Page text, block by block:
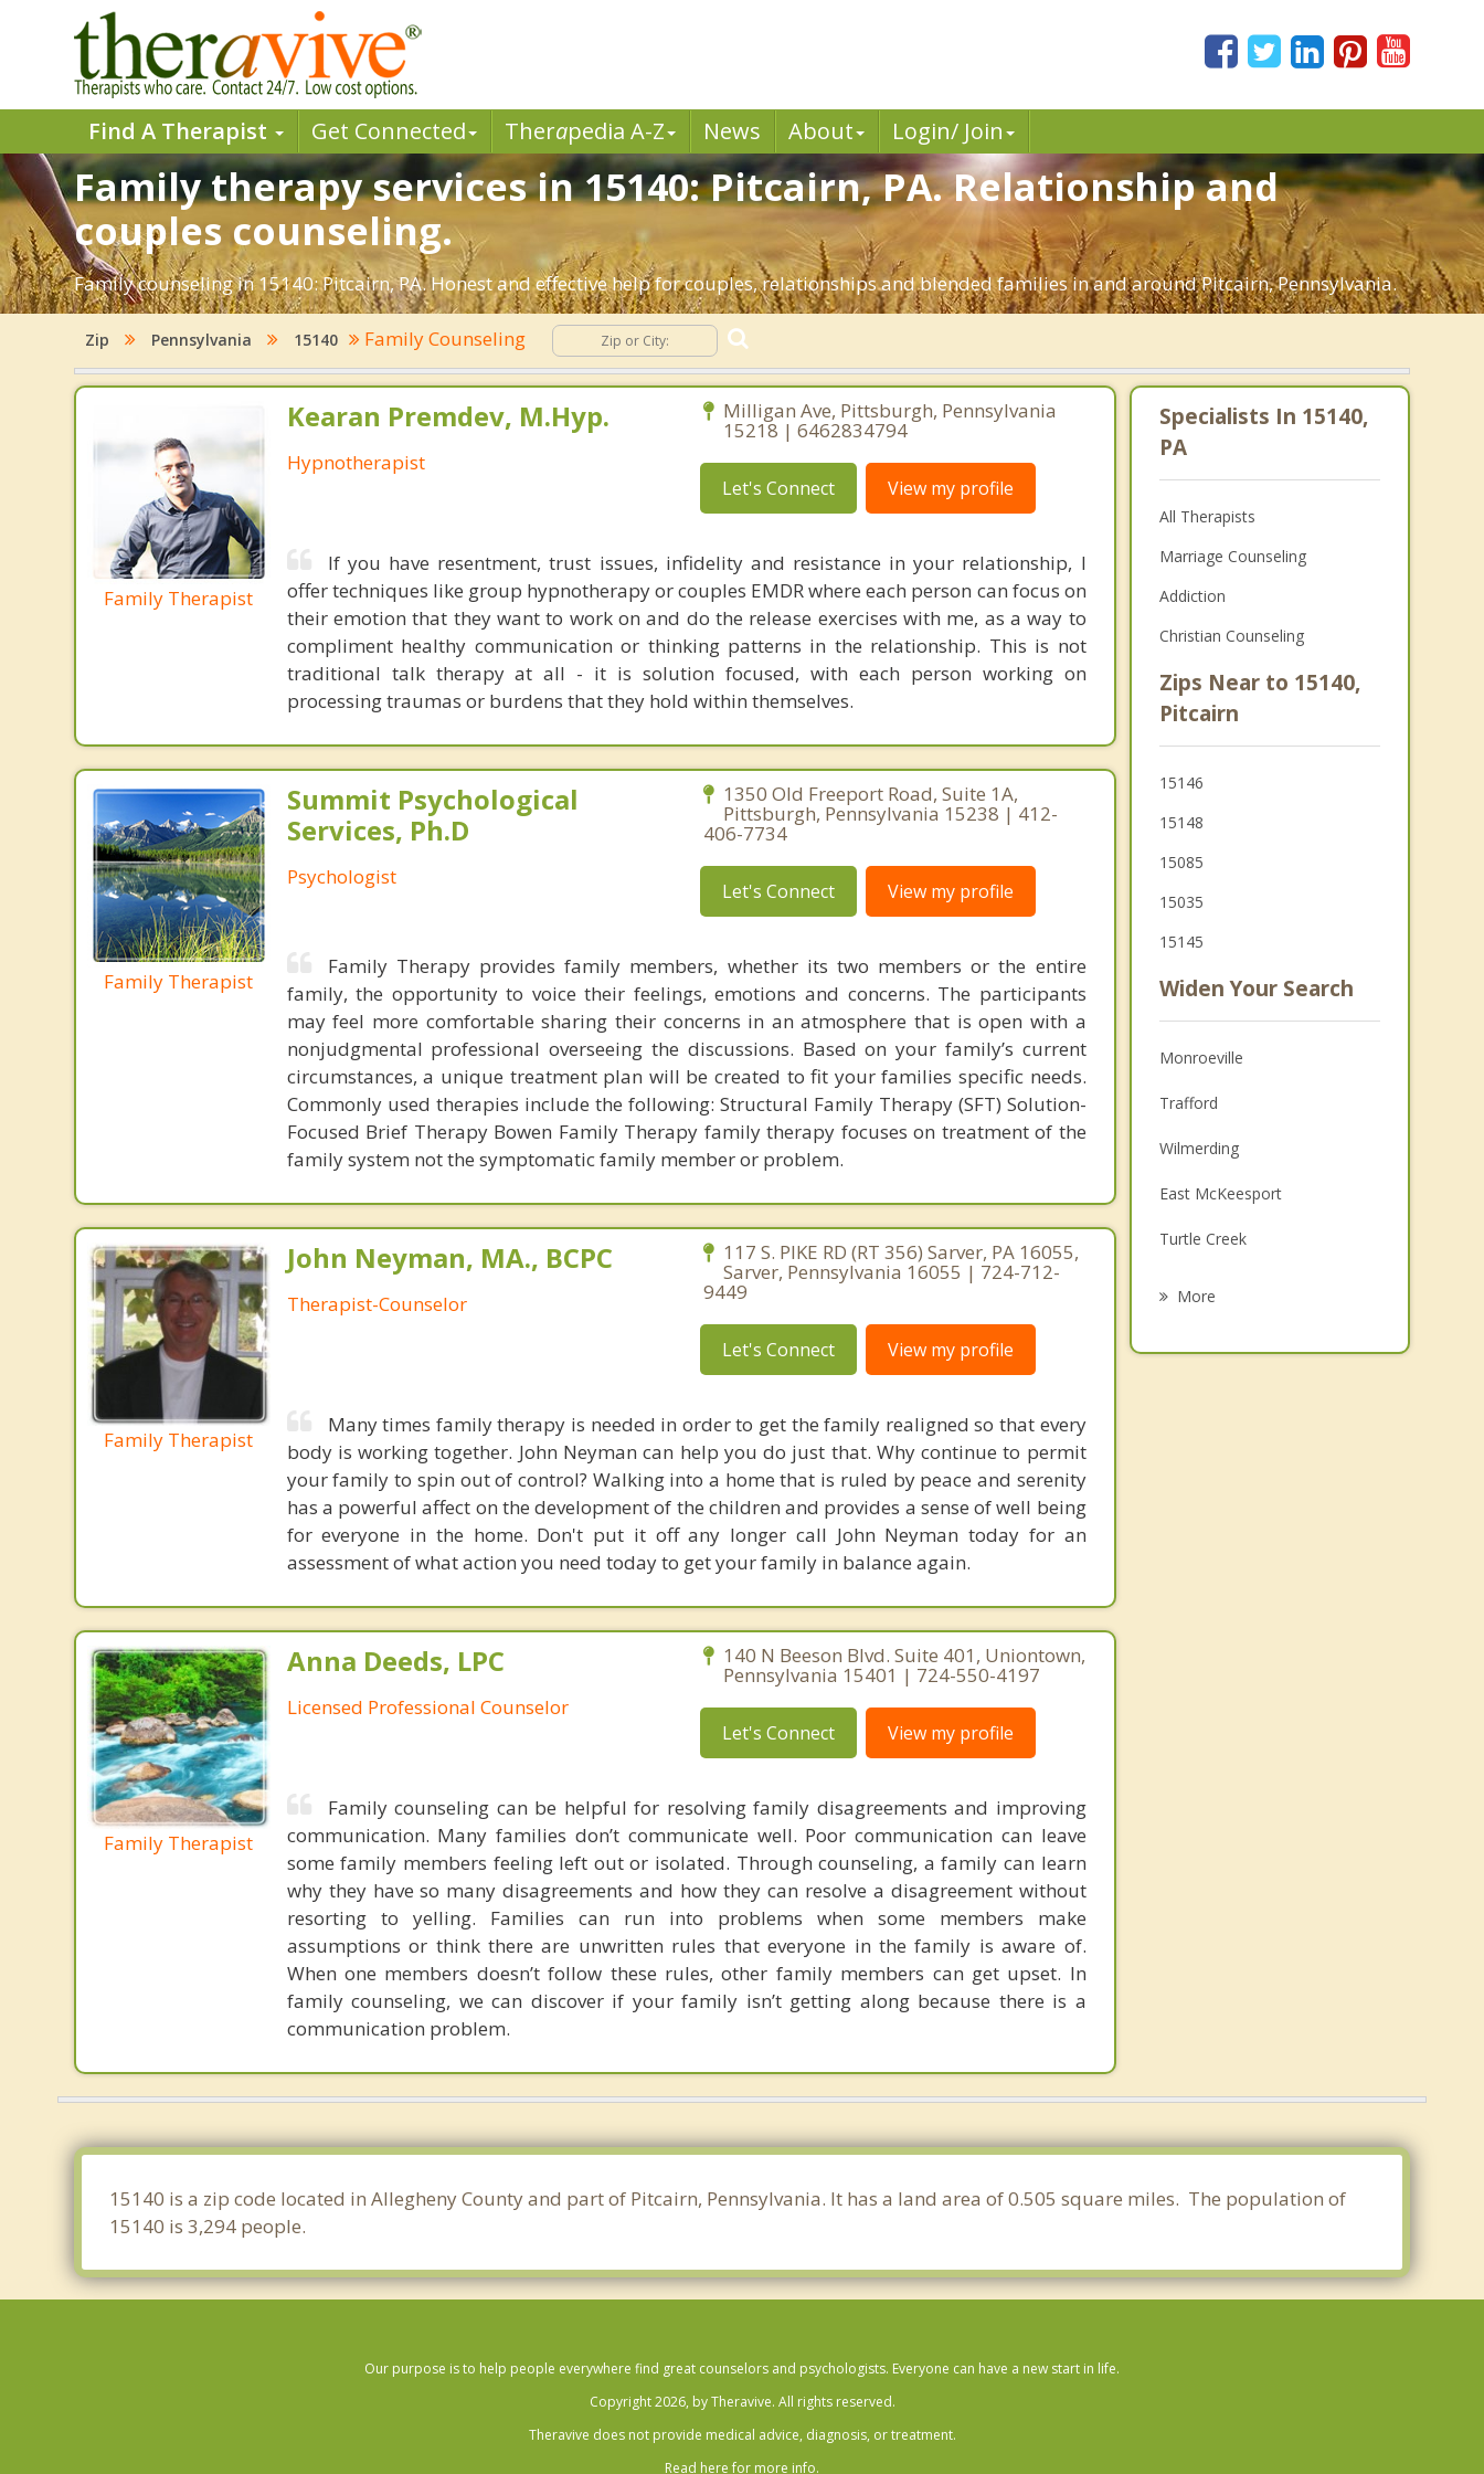
Find A Therapist Get Connected Therapedia A-Z News About Login/ Join
Family therapy services in 15140: Pitcairn, PA. Relationship and
couples counseling.
Family counseling in 15140: Pitcairn, PA. Honest and effective help for couples, relationships and blended families in and around Pitcairn, Pennsylvania.
Zip Pennsylvania 15140 Family Counseling
Family Therapist
Kearan Premdev, M.Hyp.
Hypnotherapist
Milligan Ave, Pittsburgh, Pennsylvania
15218 | 6462834794
Let's Connect View my profile
If you have resentment, trust issues, infidelity and resistance in your relationship, I
offer techniques like group hypnotherapy or couples EMDR where each person can focus on
their emotion that they want to work on and do the release exercises with me, as a way to
compliment healthy communication or thinking patterns in the relationship. This is not
traditional talk therapy at all - it is solution focused, with each person working on
processing traumas or burdens that they hold within themselves.
Family Therapist
Summit Psychological
Services, Ph.D
Psychologist
1350 Old Freeport Road, Suite 1A,
Pittsburgh, Pennsylvania 15238 | 412-
406-7734
Let's Connect View my profile
Family Therapy provides family members, whether its two members or the entire
family, the opportunity to voice their feelings, emotions and concerns. The participants
may feel more comfortable sharing their concerns in an atmosphere that is open with a
nonjudgmental professional overseeing the discussions. Based on your family’s current
circumstances, a unique treatment plan will be created to fit your families specific needs.
Commonly used therapies include the following: Structural Family Therapy (SFT) Solution-
Focused Brief Therapy Bowen Family Therapy family therapy focuses on treatment of the
family system not the symptomatic family member or problem.
Family Therapist
John Neyman, MA., BCPC
Therapist-Counselor
117 S. PIKE RD (RT 356) Sarver, PA 16055,
Sarver, Pennsylvania 16055 | 724-712-
9449
Let's Connect View my profile
Many times family therapy is needed in order to get the family realigned so that every
body is working together. John Neyman can help you do just that. Why continue to permit
your family to spin out of control? Walking into a home that is ruled by peace and serenity
has a powerful affect on the development of the children and provides a sense of well being
for everyone in the home. Don't put it off any longer call John Neyman today for an
assessment of what action you need today to get your family in balance again.
Family Therapist
Anna Deeds, LPC
Licensed Professional Counselor
140 N Beeson Blvd. Suite 401, Uniontown,
Pennsylvania 15401 | 724-550-4197
Let's Connect View my profile
Family counseling can be helpful for resolving family disagreements and improving
communication. Many families don’t communicate well. Poor communication can leave
some family members feeling left out or isolated. Through counseling, a family can learn
why they have so many disagreements and how they can resolve a disagreement without
resorting to yelling. Families can run into problems when some members make
assumptions or think there are unwritten rules that everyone in the family is aware of.
When one members doesn’t follow these rules, other family members can get upset. In
family counseling, we can discover if your family isn’t getting along because there is a
communication problem.
Specialists In 15140,
PA
All Therapists
Marriage Counseling
Addiction
Christian Counseling
Zips Near to 15140,
Pitcairn
15146
15148
15085
15035
15145
Widen Your Search
Monroeville
Trafford
Wilmerding
East McKeesport
Turtle Creek
More
15140 is a zip code located in Allegheny County and part of Pitcairn, Pennsylvania. It has a land area of 0.505 square miles. The population of
15140 is 3,294 people.
Our purpose is to help people everywhere find great counselors and psychologists. Everyone can have a new start in life.
Copyright 2026, by Theravive. All rights reserved.
Theravive does not provide medical advice, diagnosis, or treatment.
Read here for more info.